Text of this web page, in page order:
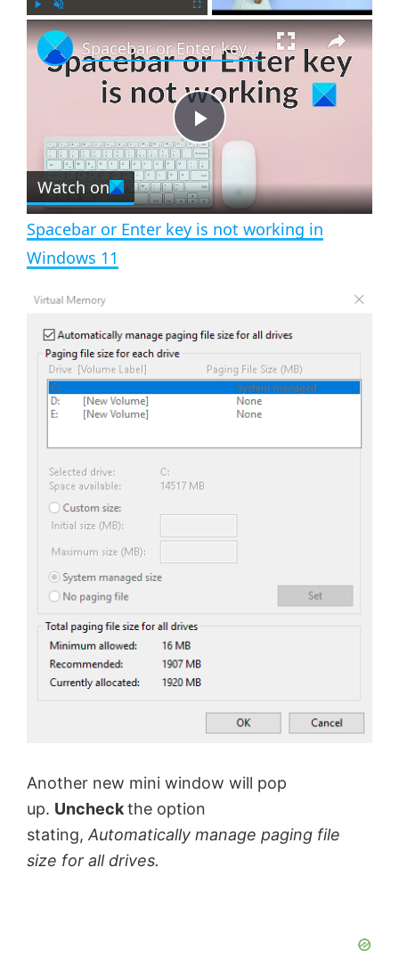
l n
m
u
l
l
r
e
e
n
×
P
l
a
V
e
o
Spacebar or Enter key is not working in Windows 11
Watch on
Spacebar or Enter key is not working in
Windows 11
Another new mini window will pop
up. Uncheckthe option
stating, Automatically manage paging file
size for all drives.